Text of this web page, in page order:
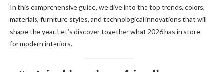
In this comprehensive guide, we dive into the top trends, colors,
materials, furniture styles, and technological innovations that will
shape the year. Let’s discover together what 2026 has in store
for modern interiors.